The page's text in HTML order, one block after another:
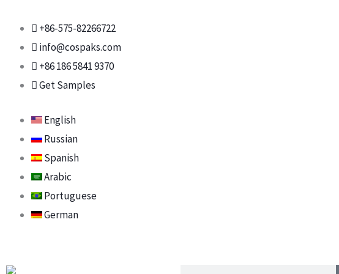
content
+86-575-82266722
info@cospaks.com
+86 186 5841 9370
Get Samples
English
Russian
Spanish
Arabic
Portuguese
German